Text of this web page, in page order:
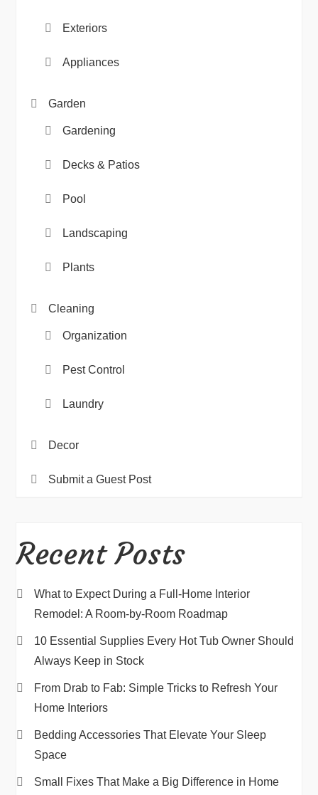
Exteriors
Appliances
Garden
Gardening
Decks & Patios
Pool
Landscaping
Plants
Cleaning
Organization
Pest Control
Laundry
Decor
Submit a Guest Post
Recent Posts
What to Expect During a Full-Home Interior
Remodel: A Room-by-Room Roadmap
10 Essential Supplies Every Hot Tub Owner Should
Always Keep in Stock
From Drab to Fab: Simple Tricks to Refresh Your
Home Interiors
Bedding Accessories That Elevate Your Sleep
Space
Small Fixes That Make a Big Difference in Home